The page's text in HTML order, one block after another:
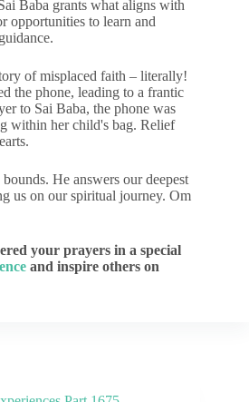
Baba grants what aligns with
opportunities to learn and
of misplaced faith – literally!
the phone, leading to a frantic
to Sai Baba, the phone was
within her child's bag. Relief
He answers our deepest
us on our spiritual journey. Om
your prayers in a special
and inspire others on